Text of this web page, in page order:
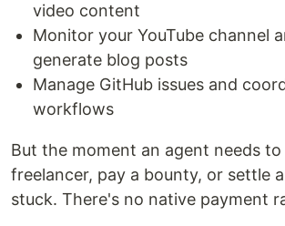
video content
Monitor your YouTube channel
generate blog posts
Manage GitHub issues and
workflows
But the moment an agent needs
freelancer, pay a bounty, or settle
stuck. There's no native payment